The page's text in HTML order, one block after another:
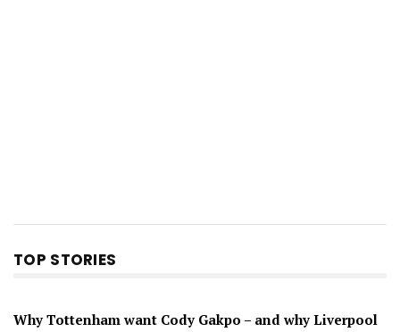
TOP STORIES
Why Tottenham want Cody Gakpo – and why Liverpool